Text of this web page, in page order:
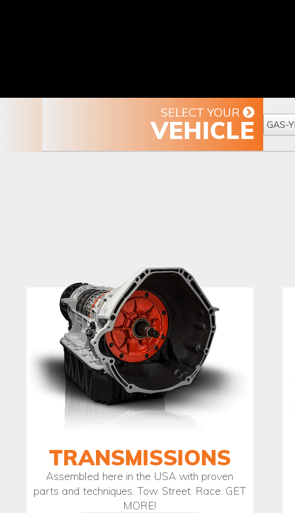
SELECT YOUR
VEHICLE
TRANSMISSIONS
Assembled here in the USA with proven
parts and techniques. Tow. Street. Race. GET
MORE!